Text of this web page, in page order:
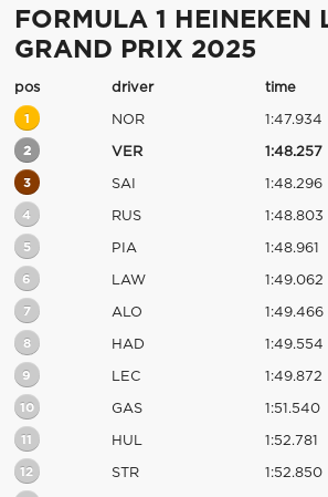
FORMULA 1 HEINEKEN
GRAND PRIX 2025
pos driver time
1 NOR 1:47.934
2 VER 1:48.257
3 SAI 1:48.296
4 RUS 1:48.803
5 PIA 1:48.961
6 LAW 1:49.062
7 ALO 1:49.466
8 HAD 1:49.554
9 LEC 1:49.872
10 GAS 1:51.540
11 HUL 1:52.781
12 STR 1:52.850